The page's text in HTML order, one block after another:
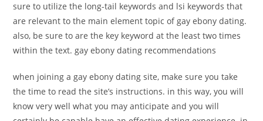
sure to utilize the long-tail keywords and lsi keywords that
are relevant to the main element topic of gay ebony dating.
also, be sure to are the key keyword at the least two times
within the text. gay ebony dating recommendations
when joining a gay ebony dating site, make sure you take
the time to read the site’s instructions. in this way, you will
know very well what you may anticipate and you will